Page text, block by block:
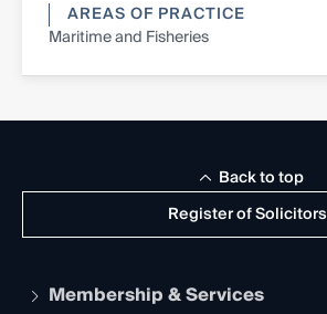
AREAS OF PRACTICE
Maritime and Fisheries
Register of Solicitors
Back to top
Membership & Services